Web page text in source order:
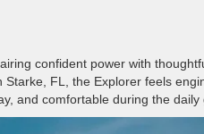
confident power with
FL, the Explorer feels
and comfortable during the daily